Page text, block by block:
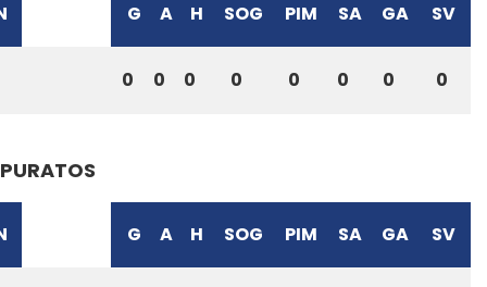
G A H SOG PIM SA GA SV
0 0 0 0 0 0 0 0
PURATOS
G A H SOG PIM SA GA SV